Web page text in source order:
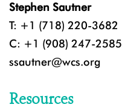
Stephen Sautner
T: +1 (718) 220-3682
C: +1 (908) 247-2585
ssautner@wcs.org
Resources